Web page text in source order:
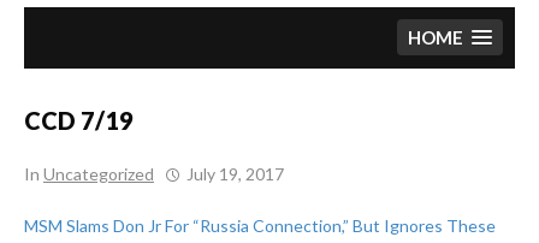
HOME
CCD 7/19
In Uncategorized July 19, 2017
MSM Slams Don Jr For “Russia Connection,” But Ignores These